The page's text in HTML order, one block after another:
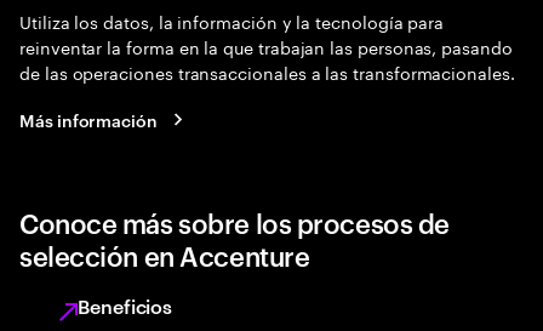
Utiliza los datos, la información y la tecnología para
reinventar la forma en la que trabajan las personas, pasando
de las operaciones transaccionales a las transformacionales.
Más información
Conoce más sobre los procesos de
selección en Accenture
Beneficios